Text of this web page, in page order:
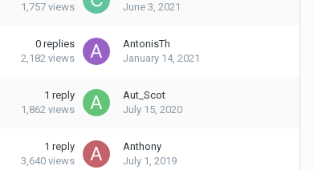
1,757 views
June 3, 2021
0 replies
2,182 views
AntonisTh
January 14, 2021
1 reply
1,862 views
Aut_Scot
July 15, 2020
1 reply
3,640 views
Anthony
July 1, 2019